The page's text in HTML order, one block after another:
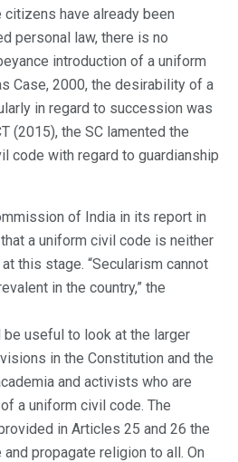
citizens have already been
personal law, there is no
introduction of a uniform
Case, 2000, the desirability of a
in regard to succession was
(2015), the SC lamented the
code with regard to guardianship
of India in its report in
a uniform civil code is neither
this stage. “Secularism cannot
in the country,” the
useful to look at the larger
in the Constitution and the
and activists who are
a uniform civil code. The
in Articles 25 and 26 the
propagate religion to all. On